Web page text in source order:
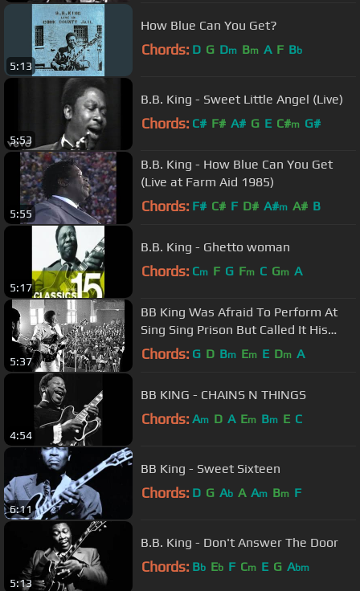
5:13
How Blue Can You Get?
Chords: D G Dm Bm A F Bb
5:53
B.B. King - Sweet Little Angel (Live)
Chords: C# F# A# G E C#m G#
5:55
B.B. King - How Blue Can You Get
(Live at Farm Aid 1985)
Chords: F# C# F D# A#m A# B
5:17
B.B. King - Ghetto woman
Chords: Cm F G Fm C Gm A
5:37
BB King Was Afraid To Perform At
Sing Sing Prison But Called It His
Best Performance Ever
Chords: G D Bm Em E Dm A
4:54
BB KING - CHAINS N THINGS
Chords: Am D A Em Bm E C
6:11
BB King - Sweet Sixteen
Chords: D G Ab A Am Bm F
5:13
B.B. King - Don't Answer The Door
Chords: Bb Eb F Cm E G Abm